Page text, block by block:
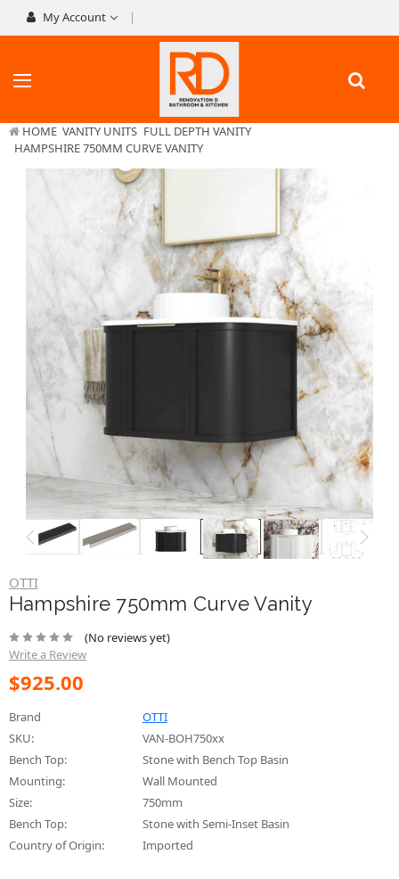
My Account
HOME VANITY UNITS FULL DEPTH VANITY
HAMPSHIRE 750MM CURVE VANITY
OTTI
Hampshire 750mm Curve Vanity
(No reviews yet)
Write a Review
$925.00
Brand
OTTI
SKU:
VAN-BOH750xx
Bench Top:
Stone with Bench Top Basin
Mounting:
Wall Mounted
Size:
750mm
Bench Top:
Stone with Semi-Inset Basin
Country of Origin:
Imported